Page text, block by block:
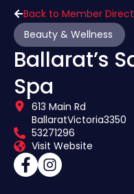
Back to Member
Beauty & Wellness
Ballarat’s
Spa
613 Main Rd
BallaratVictoria3350
53271296
Visit Website